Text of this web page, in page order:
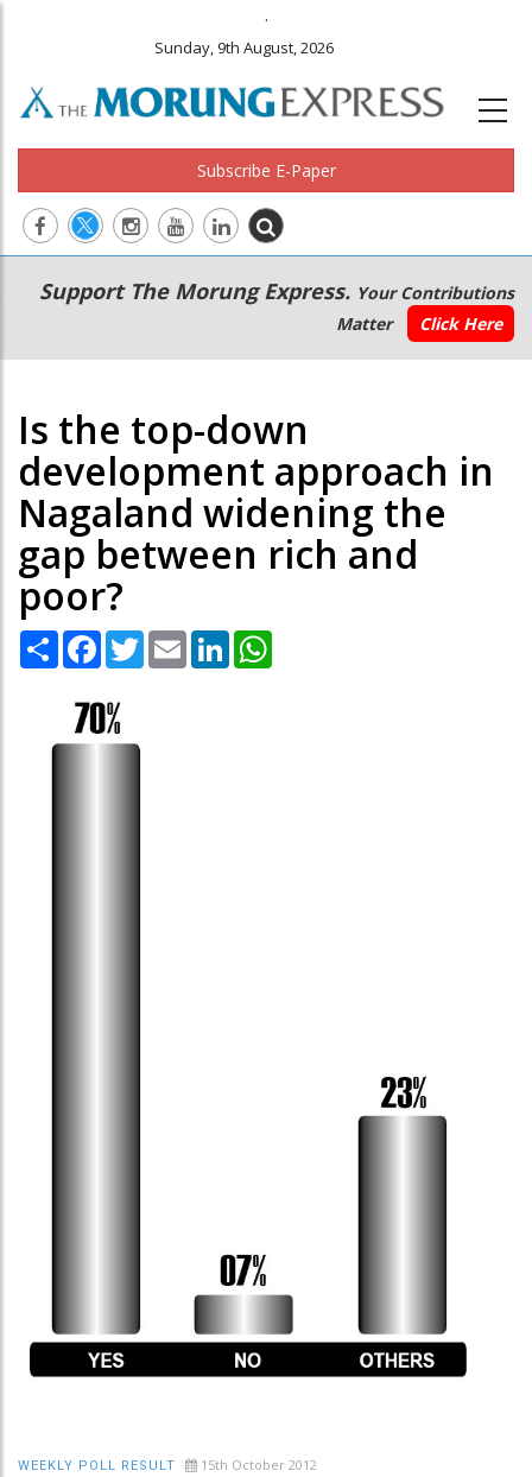
.
Sunday, 9th August, 2026
Subscribe E-Paper
Main
navigation
Secondary
Menu
Support The Morung Express. Your Contributions
Matter
Click Here
Is the top-down
development approach in
Nagaland widening the
gap between rich and
poor?
Share Facebook
TwitterEmail LinkedIn
WEEKLY POLL RESULT 15th October 2012